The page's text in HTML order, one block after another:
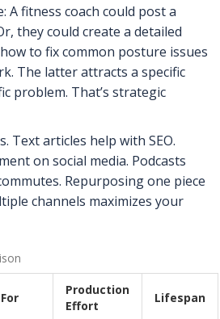
A fitness coach could post a
they could create a detailed
to fix common posture issues
The latter attracts a specific
problem. That’s strategic
Text articles help with SEO.
on social media. Podcasts
Repurposing one piece
channels maximizes your
Production
Effort
Lifespan